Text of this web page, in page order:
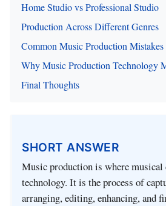
Home Studio vs Professional Studio
Production Across Different Genres
Common Music Production Mistakes
Why Music Production Technology
Final Thoughts
SHORT ANSWER
Music production is where
technology. It is the process of
arranging, editing, enhancing, and